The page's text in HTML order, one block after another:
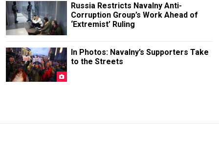
Russia Restricts Navalny Anti-
Corruption Group’s Work Ahead of
‘Extremist’ Ruling
In Photos: Navalny’s Supporters Take
to the Streets